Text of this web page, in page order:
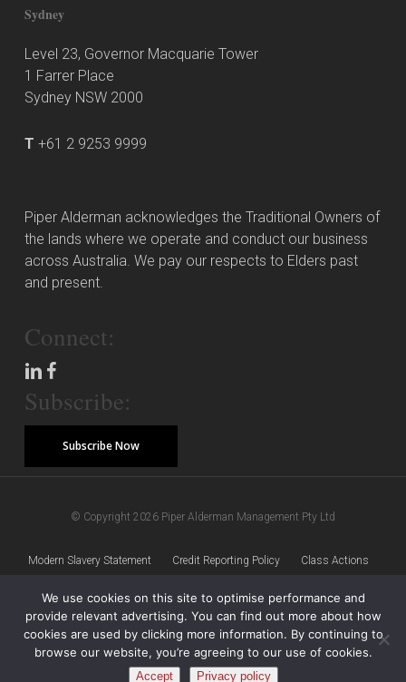
Sydney
Level 23, Governor Macquarie Tower
1 Farrer Place
Sydney NSW 2000
T +61 2 9253 9999
Piper Alderman acknowledges the Traditional Owners of
the lands where we operate and conduct our business
across Australia. We pay our respects to Elders past
and present.
Connect:
Subscribe:
Subscribe Now
© Copyright 2026 Piper Alderman Management Pty Ltd
Modern Slavery Statement Credit Reporting Policy Class Actions
Sitemap Disclaimer Privacy Policy
We use cookies on this site to optimise performance and
provide relevant advertising. You can find out more about how
cookies are used by clicking more information. By continuing to
browse our website, you’re agreeing to our use of cookies.
Accept Privacy policy